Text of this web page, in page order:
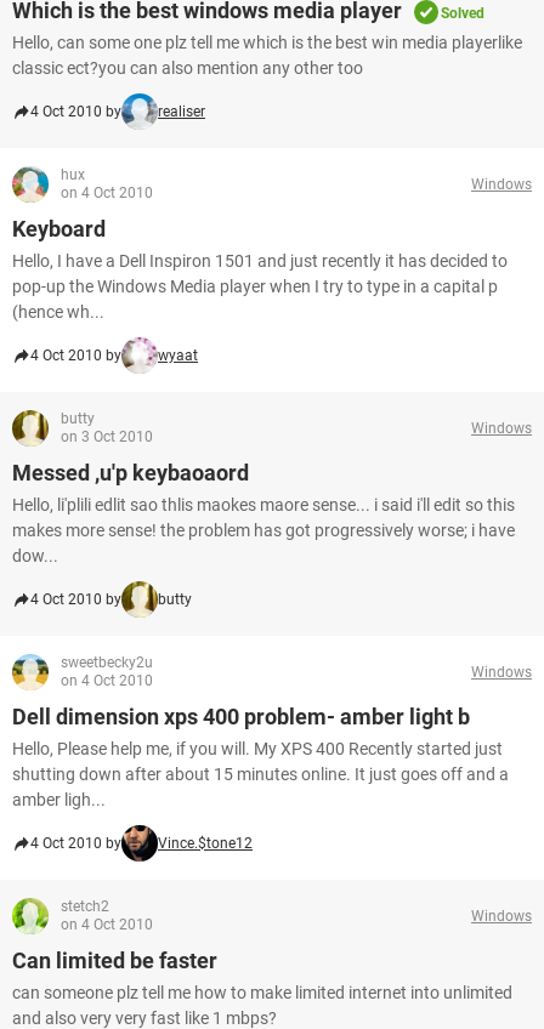
Which is the best windows media player Solved
Hello, can some one plz tell me which is the best win media playerlike
classic ect?you can also mention any other too
4 Oct 2010 by realiser
hux
on 4 Oct 2010
Windows
Keyboard
Hello, I have a Dell Inspiron 1501 and just recently it has decided to
pop-up the Windows Media player when I try to type in a capital p
(hence wh...
4 Oct 2010 by wyaat
butty
on 3 Oct 2010
Windows
Messed ,u'p keybaoaord
Hello, li'plili edlit sao thlis maokes maore sense... i said i'll edit so this
makes more sense! the problem has got progressively worse; i have
dow...
4 Oct 2010 by butty
sweetbecky2u
on 4 Oct 2010
Windows
Dell dimension xps 400 problem- amber light b
Hello, Please help me, if you will. My XPS 400 Recently started just
shutting down after about 15 minutes online. It just goes off and a
amber ligh...
4 Oct 2010 by Vince.$tone12
stetch2
on 4 Oct 2010
Windows
Can limited be faster
can someone plz tell me how to make limited internet into unlimited
and also very very fast like 1 mbps?